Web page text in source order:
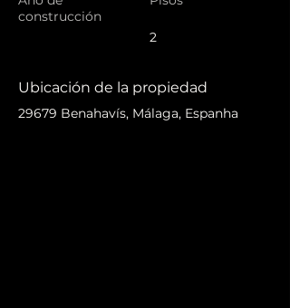
construcción
2
Ubicación de la propiedad
29679 Benahavís, Málaga, Espanha